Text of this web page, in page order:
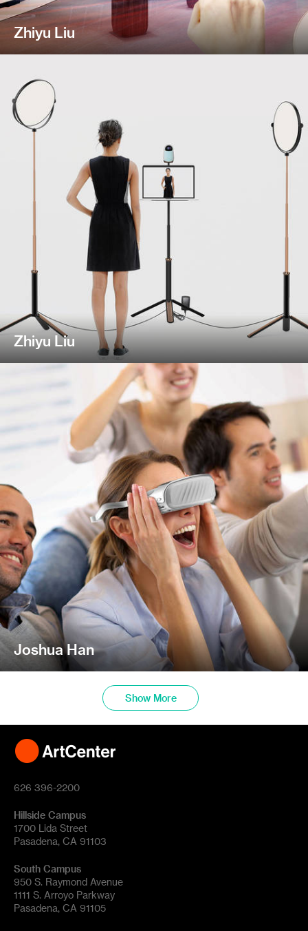
Zhiyu Liu
Zhiyu Liu
Joshua Han
Show More
626 396-2200
Hillside Campus
1700 Lida Street
Pasadena, CA 91103
South Campus
950 S. Raymond Avenue
1111 S. Arroyo Parkway
Pasadena, CA 91105